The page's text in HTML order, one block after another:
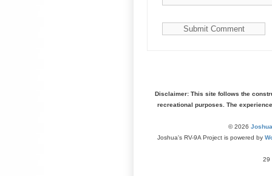
Disclaimer: This site follows the
recreational purposes. The
© 2026
Joshua's RV-9A Project is powered by
29